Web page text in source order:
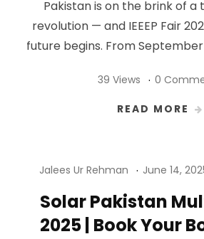
Pakistan is on the brink of a
revolution — and IEEEP Fair
future begins. From
39 Views 0
READ MORE
Jalees Ur Rehman June 14,
Solar Pakistan
2025 | Book Your